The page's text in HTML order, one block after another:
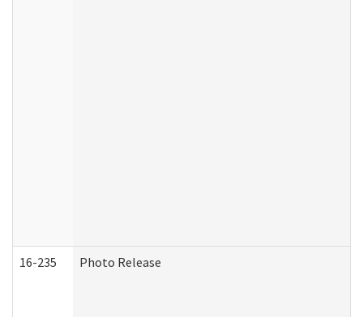
16-235 Photo Release